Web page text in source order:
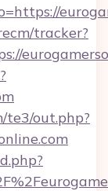
tracker?
te3/out.php?